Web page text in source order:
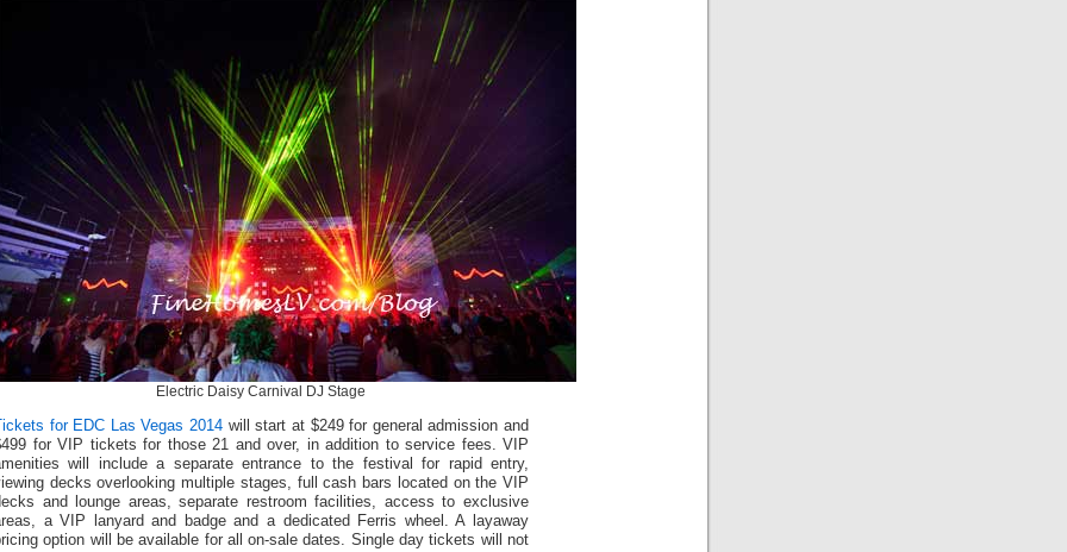
Electric Daisy Carnival DJ Stage
for EDC Las Vegas 2014 will start at $249 for general admission and
for VIP tickets for those 21 and over, in addition to service fees. VIP
will include a separate entrance to the festival for rapid entry,
decks overlooking multiple stages, full cash bars located on the VIP
and lounge areas, separate restroom facilities, access to exclusive
a VIP lanyard and badge and a dedicated Ferris wheel. A layaway
option will be available for all on-sale dates. Single day tickets will not